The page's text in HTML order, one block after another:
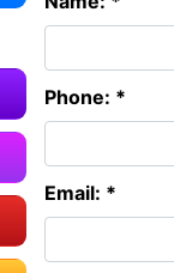
Phone: *
Email: *